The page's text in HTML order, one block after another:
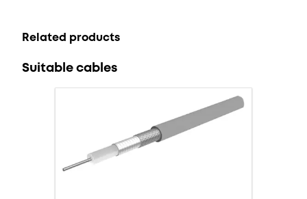
Related products
Suitable cables